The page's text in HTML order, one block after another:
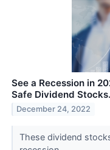
See a Recession in
Safe Dividend Stocks.
December 24, 2022
These dividend